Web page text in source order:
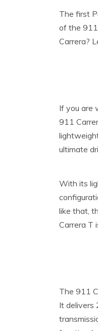
The first
of the
Carrera?
If you are
911
ultimate
With its
like that,
Carrera T
The 911
It delivers